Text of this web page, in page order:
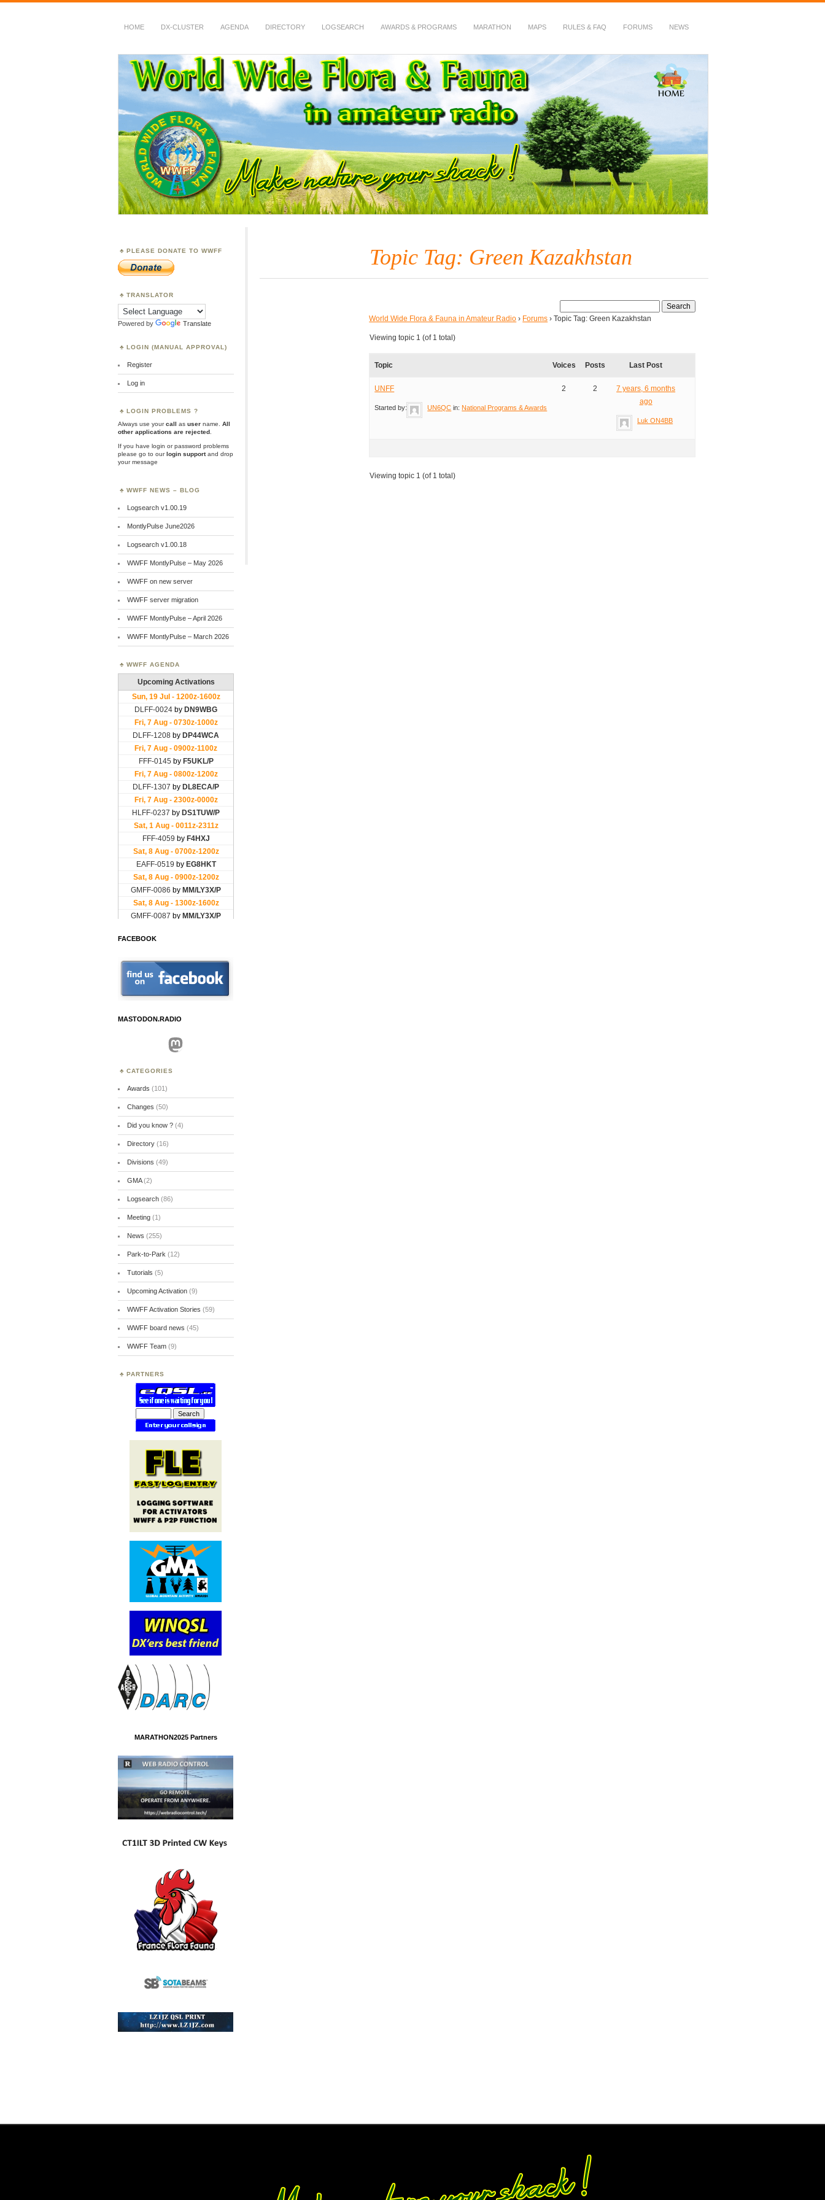
HOME DX-CLUSTER AGENDA DIRECTORY LOGSEARCH AWARDS & PROGRAMS MARATHON MAPS RULES & FAQ FORUMS NEWS
WWFF
~ World Wide Flora & Fauna in Amateur Radio
Topic Tag: Green Kazakhstan
World Wide Flora & Fauna in Amateur Radio › Forums › Topic Tag: Green Kazakhstan
Viewing topic 1 (of 1 total)
Topic Voices Posts Last Post
UNFF
Started by: UN6QC in:National Programs & Awards
2 2
7 years, 6 months
ago
Luk ON4BB
Viewing topic 1 (of 1 total)
PLEASE DONATE TO WWFF
TRANSLATOR
Powered by Translate
LOGIN (MANUAL APPROVAL)
Register
Log in
LOGIN PROBLEMS ?
Always use yourcall as user name.
All
other applications are rejected
If you have login or password problems
please go to ourlogin supportand drop
your message
WWFF NEWS – BLOG
Logsearch v1.00.19
MontlyPulse June2026
Logsearch v1.00.18
WWFF MontlyPulse – May 2026
WWFF on new server
WWFF server migration
WWFF MontlyPulse – April 2026
WWFF MontlyPulse – March 2026
WWFF AGENDA
FACEBOOK
MASTODON.RADIO
Mastodon
CATEGORIES
Awards (101)
Changes (50)
Did you know ?(4)
Directory(16)
Divisions (49)
GMA(2)
Logsearch(86)
Meeting(1)
News (255)
Park-to-Park (12)
Tutorials (5)
Upcoming Activation(9)
WWFF Activation Stories (59)
WWFF board news (45)
WWFF Team(9)
PARTNERS
MARATHON2025 Partners